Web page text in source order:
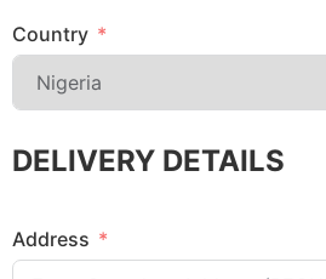
Country
DELIVERY DETAILS
Address